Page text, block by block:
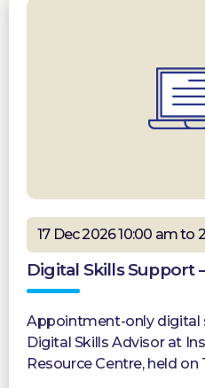
17 Dec 2026 10:00 am to
Digital Skills Support
Appointment-only digital
Digital Skills Advisor at
Resource Centre, held on